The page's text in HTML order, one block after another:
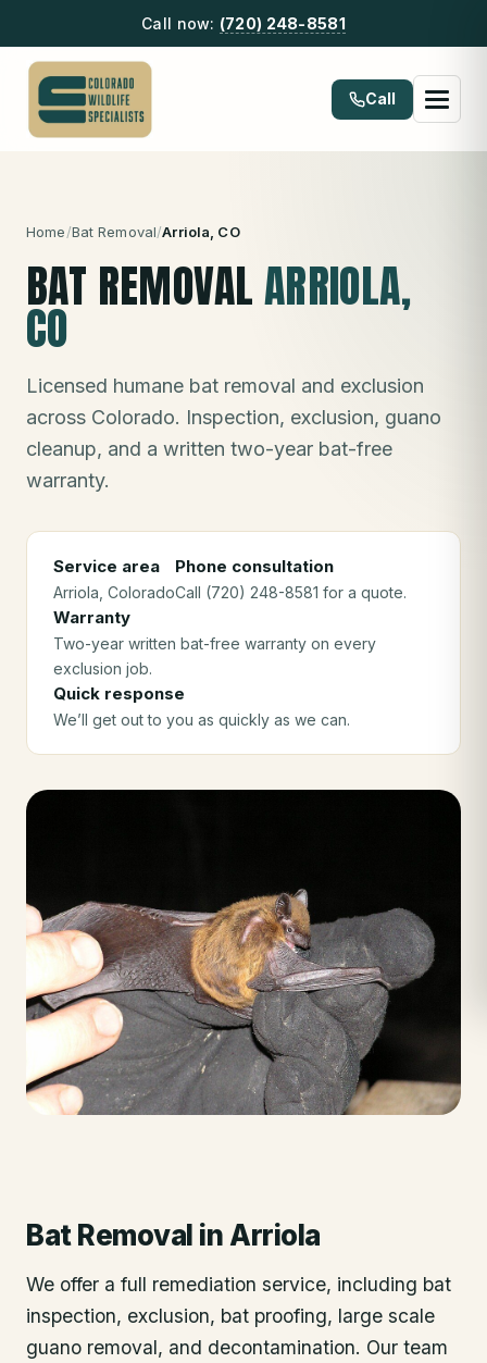
Call now: (720) 248-8581
Call
Home/Bat Removal/Arriola , CO
BAT REMOVALARRIOLA,
CO
Licensed humane bat removal and exclusion
across Colorado. Inspection, exclusion, guano
cleanup, and a written two-year bat-free
warranty.
Service area
Arriola , Colorado
Phone consultation
Call (720) 248-8581 for a quote.
Warranty
Two-year written bat-free warranty on every
exclusion job.
Quick response
We’ll get out to you as quickly as we can.
Bat Removal in Arriola
We offer a full remediation service, including bat
inspection, exclusion, bat proofing, large scale
guano removal, and decontamination. Our team